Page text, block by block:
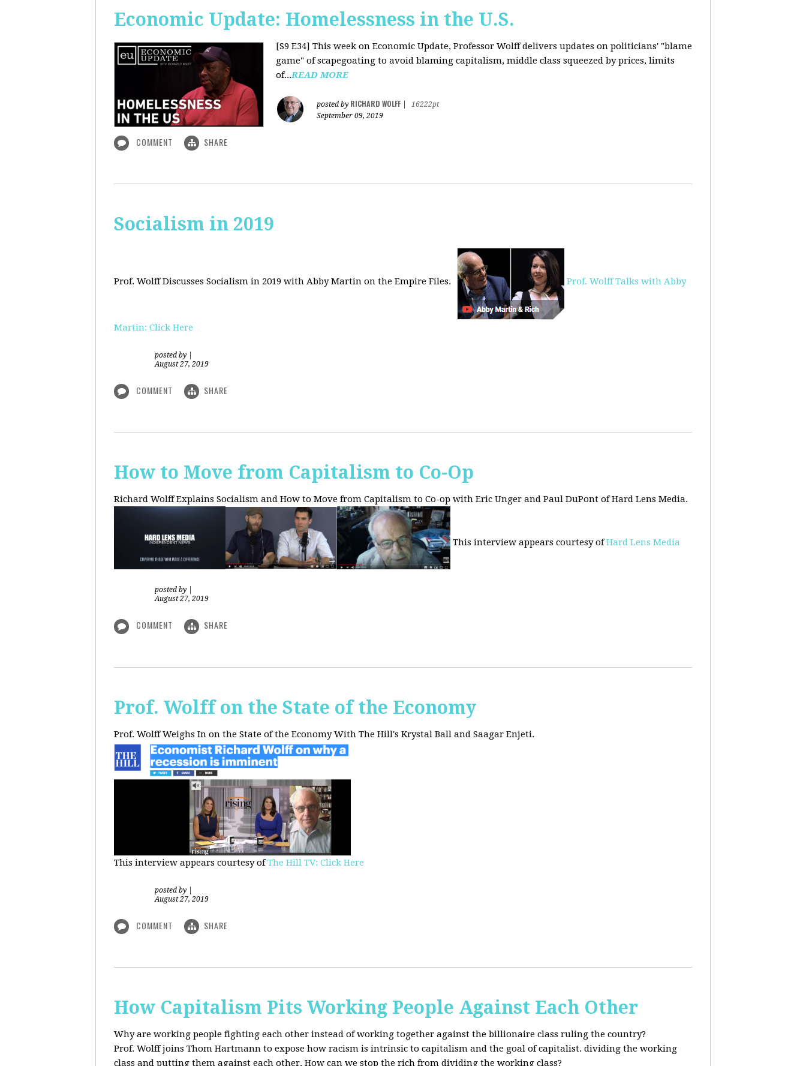
Economic Update: Homelessness in the U.S.
[S9 E34] This week on Economic Update, Professor Wolff delivers updates on politicians' "blame
game" of scapegoating to avoid blaming capitalism, middle class squeezed by prices, limits
of...READ MORE
posted by RICHARD WOLFF
16222pt
September 09, 2019
COMMENT SHARE
Socialism in 2019
Prof. Wolff Discusses Socialism in 2019 with Abby Martin on the Empire Files. Prof. Wolff Talks with Abby
Martin: Click Here
posted by
August 27, 2019
COMMENT SHARE
How to Move from Capitalism to Co-Op
Richard Wolff Explains Socialism and How to Move from Capitalism to Co-op with Eric Unger and Paul DuPont of Hard Lens Media.
This interview appears courtesy ofHard Lens Media
posted by
August 27, 2019
COMMENT SHARE
Prof. Wolff on the State of the Economy
Prof. Wolff Weighs In on the State of the Economy With The Hill's Krystal Ball and Saagar Enjeti.
This interview appears courtesy ofThe Hill TV: Click Here
posted by
August 27, 2019
COMMENT SHARE
How Capitalism Pits Working People Against Each Other
Why are working people fighting each other instead of working together against the billionaire class ruling the country?
Prof. Wolff joins Thom Hartmann to expose how racism is intrinsic to capitalism and the goal of capitalist. dividing the working
class and putting them against each other. How can we stop the rich from dividing the working class?